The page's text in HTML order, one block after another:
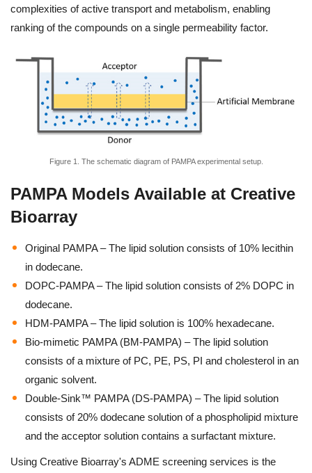
complexities of active transport and metabolism, enabling
ranking of the compounds on a single permeability factor.
Figure 1. The schematic diagram of PAMPA experimental setup.
PAMPA Models Available at Creative
Bioarray
Original PAMPA – The lipid solution consists of 10% lecithin
in dodecane.
DOPC-PAMPA – The lipid solution consists of 2% DOPC in
dodecane.
HDM-PAMPA – The lipid solution is 100% hexadecane.
Bio-mimetic PAMPA (BM-PAMPA) – The lipid solution
consists of a mixture of PC, PE, PS, PI and cholesterol in an
organic solvent.
Double-Sink™ PAMPA (DS-PAMPA) – The lipid solution
consists of 20% dodecane solution of a phospholipid mixture
and the acceptor solution contains a surfactant mixture.
Using Creative Bioarray's ADME screening services is the